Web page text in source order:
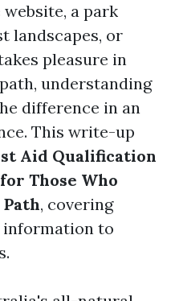
a park
landscapes, or
pleasure in
understanding
difference in an
This write-up
Aid Qualification
Those Who
, covering
information to